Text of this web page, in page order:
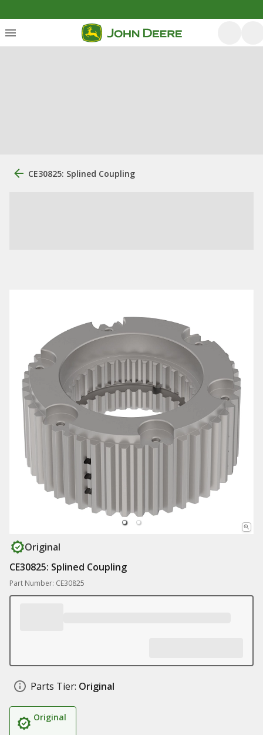
CE30825: Splined Coupling
Original
CE30825: Splined Coupling
Part Number: CE30825
Parts Tier: Original
Original